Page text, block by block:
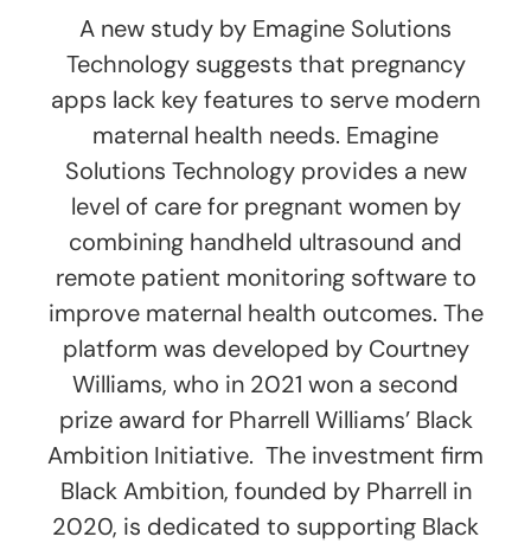
A new study by Emagine Solutions
Technology suggests that pregnancy
apps lack key features to serve modern
maternal health needs. Emagine
Solutions Technology provides a new
level of care for pregnant women by
combining handheld ultrasound and
remote patient monitoring software to
improve maternal health outcomes. The
platform was developed by Courtney
Williams, who in 2021 won a second
prize award for Pharrell Williams’ Black
Ambition Initiative. The investment firm
Black Ambition, founded by Pharrell in
2020, is dedicated to supporting Black